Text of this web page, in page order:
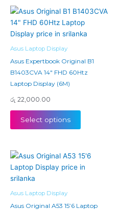
Asus Laptop Display
Asus Expertbook Original B1
B1403CVA 14″ FHD 60Htz
Laptop Display (6M)
රු 22,000.00
Select options
Asus Laptop Display
Asus Original A53 15’6 Laptop